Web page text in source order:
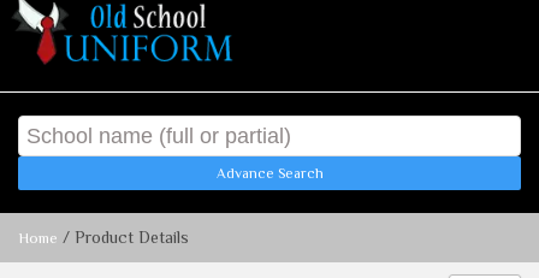
Advance Search
Home / Product Details